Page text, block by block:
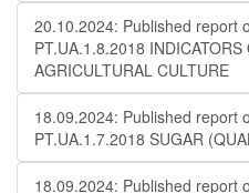
20.10.2024: Published report
PT.UA.1.8.2018
AGRICULTURAL CULTURE
18.09.2024: Published report
PT.UA.1.7.2018 SUGAR
18.09.2024: Published report